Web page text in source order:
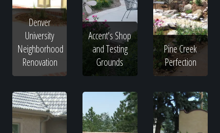
Denver
University
Neighborhood
Renovation
Accent's Shop
and Testing
Grounds
Pine Creek
Perfection